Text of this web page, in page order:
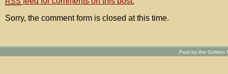
Sorry, the comment form is closed at this time.
Post by the Golden